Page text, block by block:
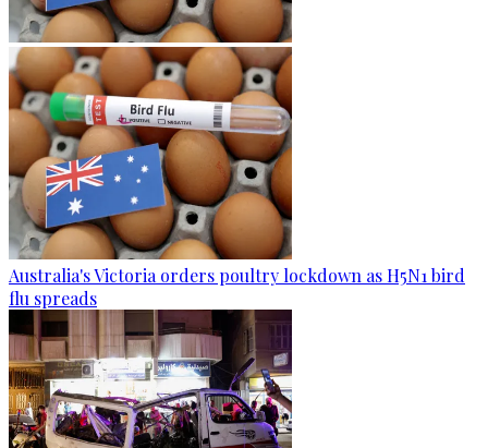
Australia's Victoria orders poultry lockdown as H5N1 bird
flu spreads